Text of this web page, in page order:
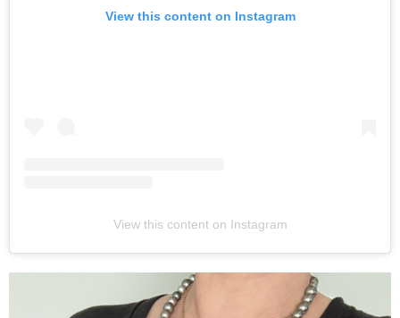
View this content on Instagram
View this content on Instagram